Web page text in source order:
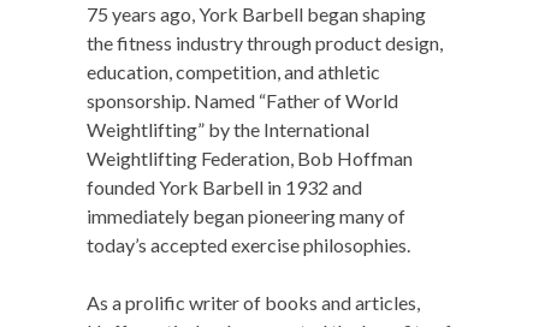
75 years ago, York Barbell began shaping
the fitness industry through product design,
education, competition, and athletic
sponsorship. Named “Father of World
Weightlifting” by the International
Weightlifting Federation, Bob Hoffman
founded York Barbell in 1932 and
immediately began pioneering many of
today’s accepted exercise philosophies.
As a prolific writer of books and articles,